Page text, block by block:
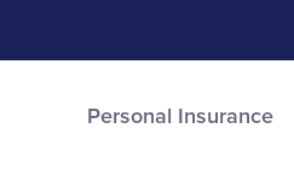
Personal Insurance